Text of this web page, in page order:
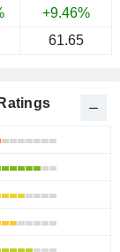
+9.46%
61.65